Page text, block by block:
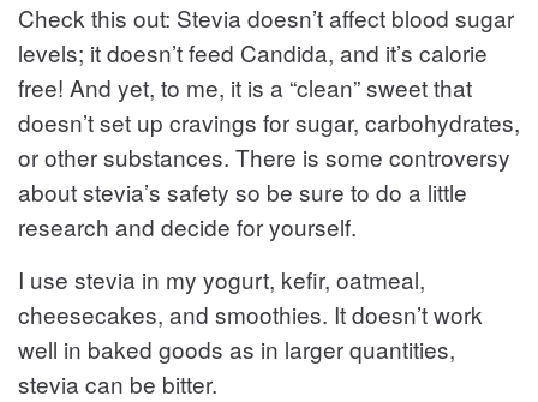
Check this out: Stevia doesn’t affect blood sugar
levels; it doesn’t feed Candida, and it’s calorie
free! And yet, to me, it is a “clean” sweet that
doesn’t set up cravings for sugar, carbohydrates,
or other substances. There is some controversy
about stevia’s safety so be sure to do a little
research and decide for yourself.
I use stevia in my yogurt, kefir, oatmeal,
cheesecakes, and smoothies. It doesn’t work
well in baked goods as in larger quantities,
stevia can be bitter.